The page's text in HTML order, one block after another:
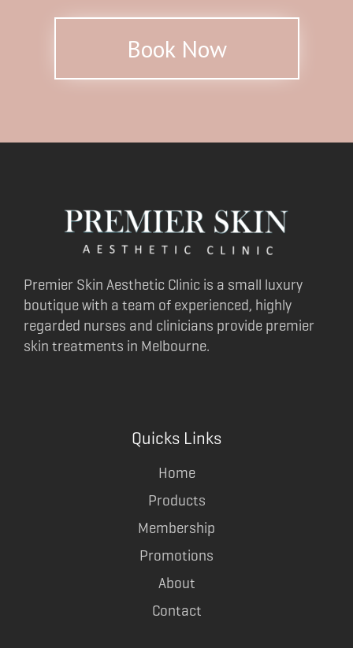
Book Now
Premier Skin Aesthetic Clinic is a small luxury
boutique with a team of experienced, highly
regarded nurses and clinicians provide premier
skin treatments in Melbourne.
Quicks Links
Home
Products
Membership
Promotions
About
Contact